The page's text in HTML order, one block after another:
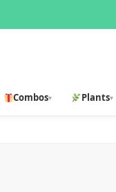
Combos▾ Plants▾